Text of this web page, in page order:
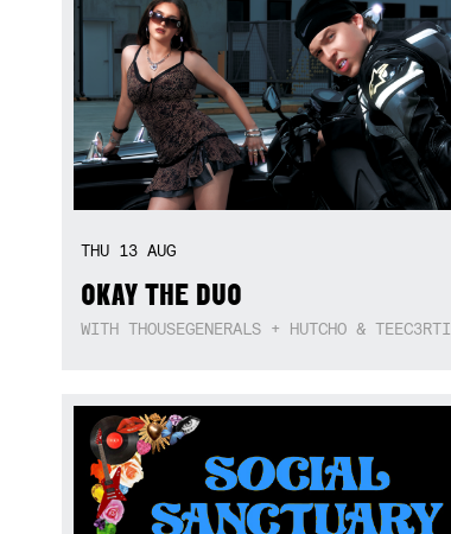
THU 13 AUG
OKAY THE DUO
WITH THOUSEGENERALS + HUTCHO & TEEC3RTI